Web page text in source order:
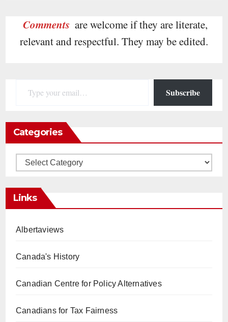
Comments are welcome if they are literate,
relevant and respectful. They may be edited.
Subscribe
Categories
Categories
Links
Albertaviews
Canada's History
Canadian Centre for Policy Alternatives
Canadians for Tax Fairness